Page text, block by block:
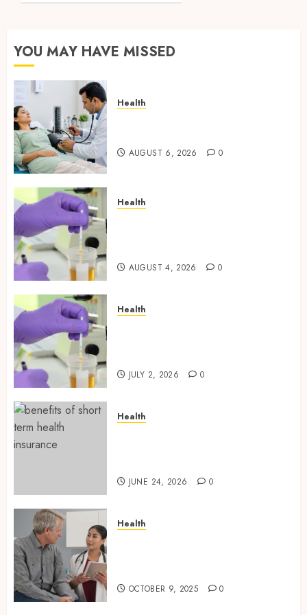
AUGUST
YOU MAY HAVE MISSED
Health
AUGUST 6, 2026 0
Health
AUGUST 4, 2026 0
Health
JULY 2, 2026 0
Health
JUNE 24, 2026 0
Health
OCTOBER 9, 2025 0